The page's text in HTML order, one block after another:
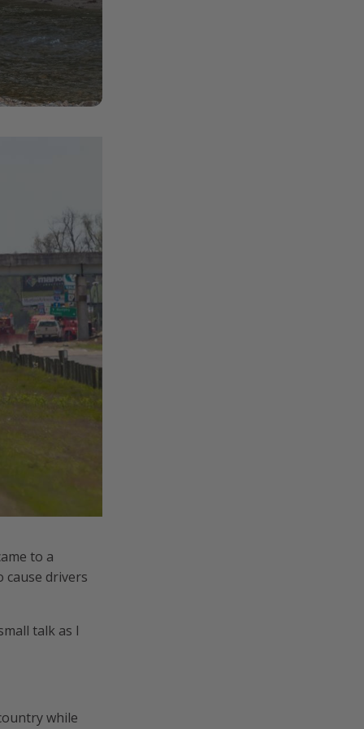
to a
cause drivers
talk as I
while